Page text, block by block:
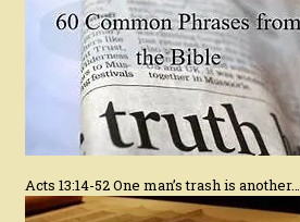
Acts 13:14-52 One man’s trash is another…